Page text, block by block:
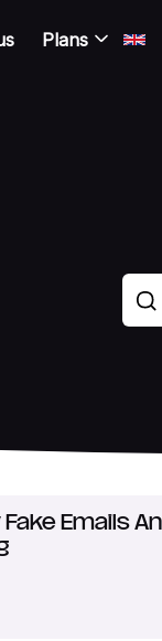
Plans
Emails